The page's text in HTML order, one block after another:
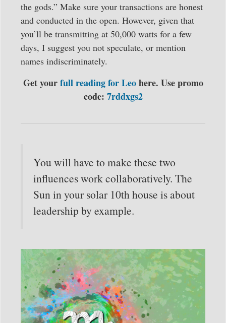
the gods.” Make sure your transactions are honest
and conducted in the open. However, given that
you’ll be transmitting at 50,000 watts for a few
days, I suggest you not speculate, or mention
names indiscriminately.
Get yourfull reading for Leohere. Use promo
code: 7rddxgs2
You will have to make these two
influences work collaboratively. The
Sun in your solar 10th house is about
leadership by example.